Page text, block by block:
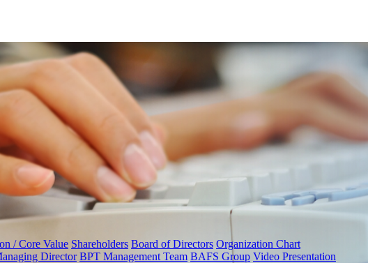
/ Core Value Shareholders Board of Directors Organization Chart
Director BPT Management Team BAFS Group Video Presentation